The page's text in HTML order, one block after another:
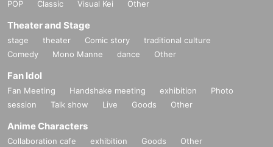
POP
Classic Visual Kei Other
Theater and Stage
stage theater Comic story
traditional culture
Comedy
Mono Manne dance Other
Fan Idol
Fan Meeting Handshake meeting exhibition
Photo
session
Talk show Live Goods Other
Anime Characters
Collaboration cafe exhibition Goods Other